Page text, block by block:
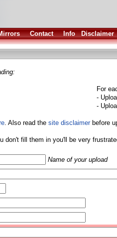
Contact Info Disclaimer
For
-
-
. Also read the site disclaimerbefore
don't fill them in you'll be very
Name of your upload